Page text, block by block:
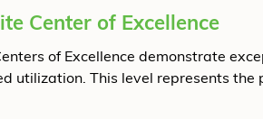
Center of Excellence
of Excellence demonstrate
utilization. This level represents the